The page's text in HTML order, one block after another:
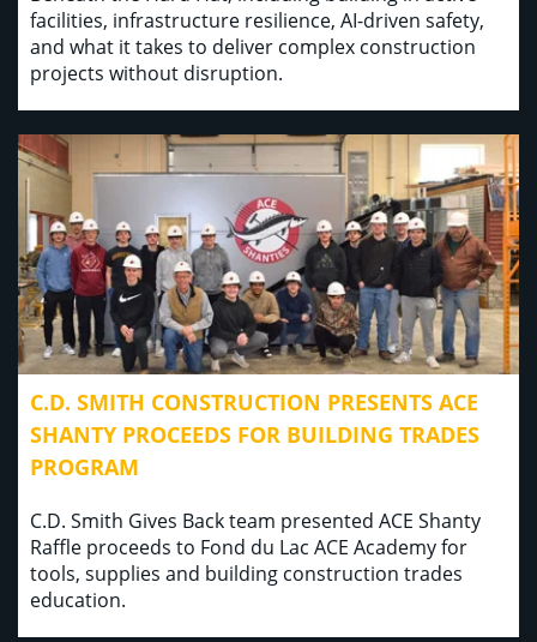
facilities, infrastructure resilience, AI-driven safety,
and what it takes to deliver complex construction
projects without disruption.
C.D. SMITH CONSTRUCTION PRESENTS ACE
SHANTY PROCEEDS FOR BUILDING TRADES
PROGRAM
C.D. Smith Gives Back team presented ACE Shanty
Raffle proceeds to Fond du Lac ACE Academy for
tools, supplies and building construction trades
education.